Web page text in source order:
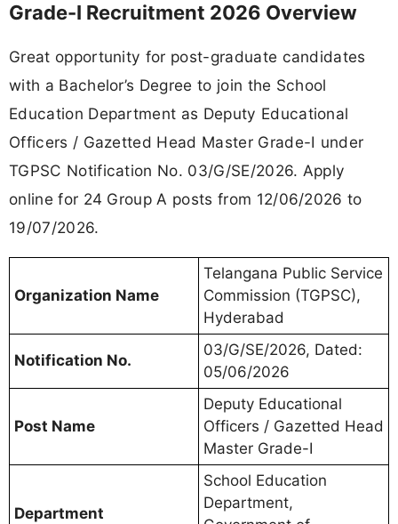
Grade-I Recruitment 2026 Overview
Great opportunity for post-graduate candidates
with a Bachelor’s Degree to join the School
Education Department as Deputy Educational
Officers / Gazetted Head Master Grade-I under
TGPSC Notification No. 03/G/SE/2026. Apply
online for 24 Group A posts from 12/06/2026 to
19/07/2026.
Organization Name
Telangana Public Service
Commission (TGPSC),
Hyderabad
Notification No.
03/G/SE/2026, Dated:
05/06/2026
Post Name
Deputy Educational
Officers / Gazetted Head
Master Grade-I
Department
School Education
Department,